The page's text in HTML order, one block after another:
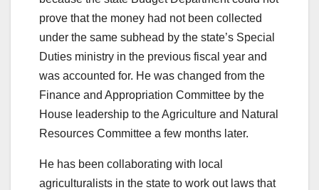
prove that the money had not been collected
under the same subhead by the state’s Special
Duties ministry in the previous fiscal year and
was accounted for. He was changed from the
Finance and Appropriation Committee by the
House leadership to the Agriculture and Natural
Resources Committee a few months later.
He has been collaborating with local
agriculturalists in the state to work out laws that